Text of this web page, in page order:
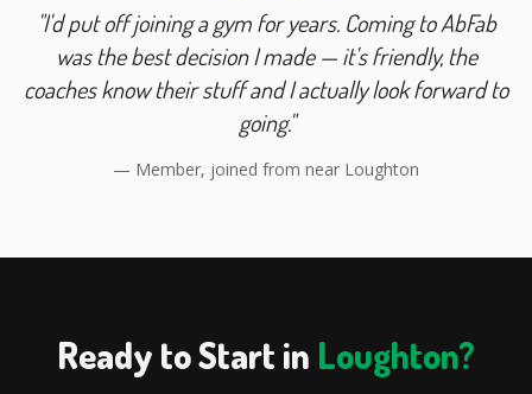
"I'd put off joining a gym for years. Coming to AbFab
was the best decision I made — it's friendly, the
coaches know their stuff and I actually look forward to
going."
— Member, joined from near Loughton
Ready to Start in Loughton?